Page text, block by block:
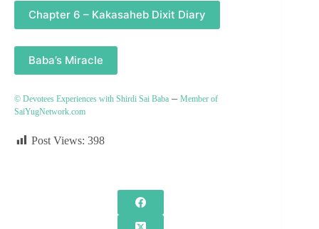
Chapter 6 – Kakasaheb Dixit Diary
Baba’s Miracle
© Devotees Experiences with Shirdi Sai Baba – Member of
SaiYugNetwork.com
Post Views: 398